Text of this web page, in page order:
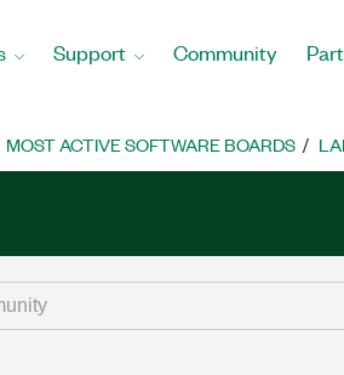
Support Community
MOST ACTIVE SOFTWARE BOARDS